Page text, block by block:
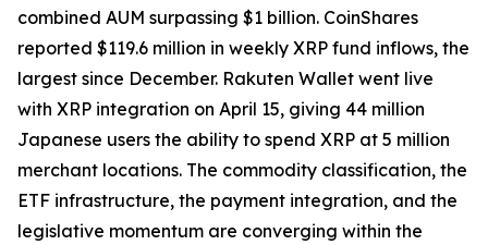
combined AUM surpassing $1 billion. CoinShares
reported $119.6 million in weekly XRP fund inflows, the
largest since December. Rakuten Wallet went live
with XRP integration on April 15, giving 44 million
Japanese users the ability to spend XRP at 5 million
merchant locations. The commodity classification, the
ETF infrastructure, the payment integration, and the
legislative momentum are converging within the